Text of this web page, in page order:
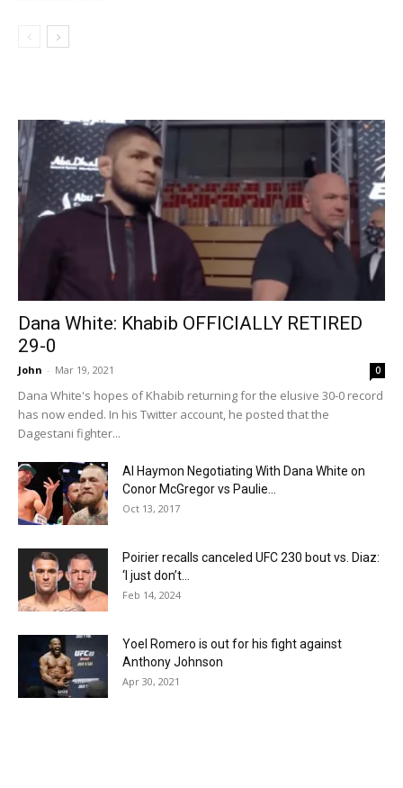
Dana White: Khabib OFFICIALLY RETIRED
29-0
John - Mar 19, 2021 0
Dana White's hopes of Khabib returning for the elusive 30-0 record
has now ended. In his Twitter account, he posted that the
Dagestani fighter...
Al Haymon Negotiating With Dana White on
Conor McGregor vs Paulie...
Oct 13, 2017
Poirier recalls canceled UFC 230 bout vs. Diaz:
‘I just don’t...
Feb 14, 2024
Yoel Romero is out for his fight against
Anthony Johnson
Apr 30, 2021